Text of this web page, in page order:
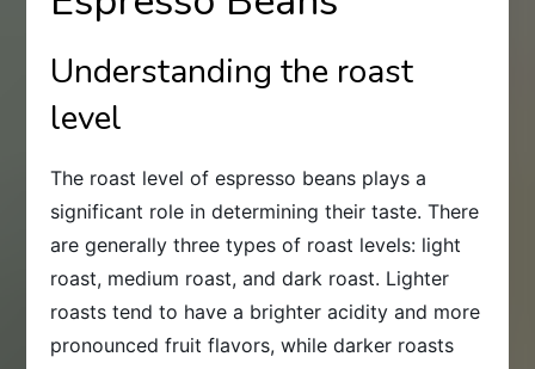
Understanding the roast
level
The roast level of espresso beans plays a
significant role in determining their taste. There
are generally three types of roast levels: light
roast, medium roast, and dark roast. Lighter
roasts tend to have a brighter acidity and more
pronounced fruit flavors, while darker roasts